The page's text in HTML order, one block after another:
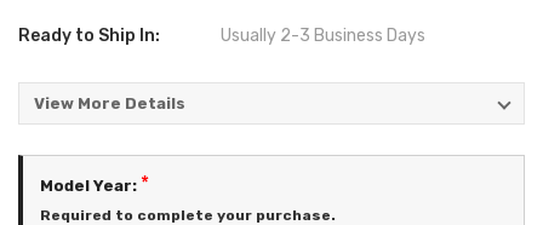
Ready to Ship In: Usually 2-3 Business Days
View More Details
Model Year: *
Required to complete your purchase.